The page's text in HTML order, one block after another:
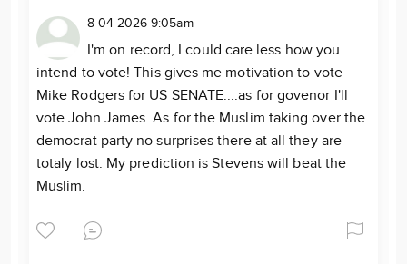
8-04-2026 9:05am
I'm on record, I could care less how you
intend to vote! This gives me motivation to vote
Mike Rodgers for US SENATE....as for govenor I'll
vote John James. As for the Muslim taking over the
democrat party no surprises there at all they are
totaly lost. My prediction is Stevens will beat the
Muslim.